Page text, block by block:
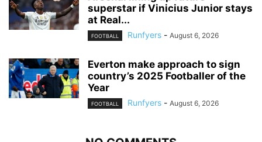
superstar if Vinicius Junior stays
at Real...
FOOTBALL Runfyers - August 6, 2026
Everton make approach to sign
country’s 2025 Footballer of the
Year
FOOTBALL Runfyers - August 6, 2026